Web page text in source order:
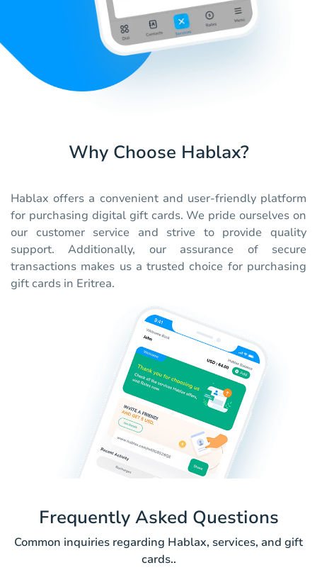
Why Choose Hablax?
Hablax offers a convenient and user-friendly platform
for purchasing digital gift cards. We pride ourselves on
our customer service and strive to provide quality
support. Additionally, our assurance of secure
transactions makes us a trusted choice for purchasing
gift cards in Eritrea.
Frequently Asked Questions
Common inquiries regarding Hablax, services, and gift
cards..